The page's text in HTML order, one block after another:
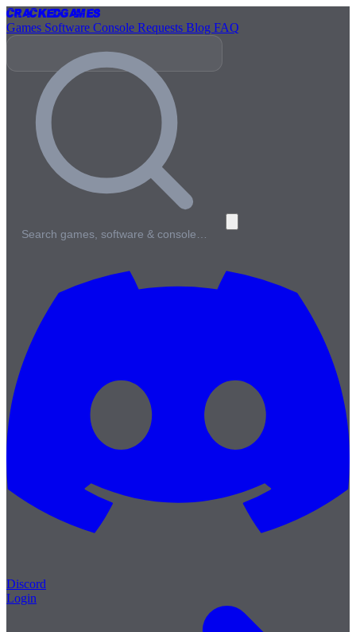
CrackedGames
Games Software Console Requests Blog FAQ
Search games, software & console…
Discord
Login